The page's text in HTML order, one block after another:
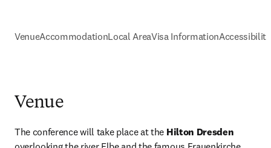
VenueAccommodationLocal AreaVisa InformationAccessibility
Venue
The conference will take place at the Hilton Dresden